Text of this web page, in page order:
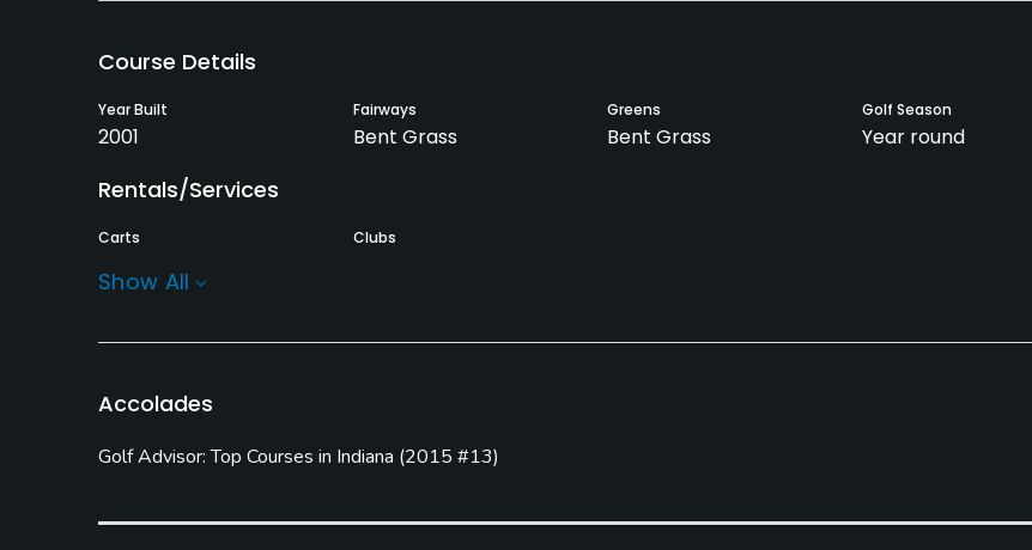
Course Details
Year Built
2001
Fairways
Bent Grass
Greens
Bent Grass
Golf Season
Year round
Rentals/Services
Carts Clubs
Yes
Putting Green
Yes
Policies
Show All
Accolades
Golf Advisor: Top Courses in Indiana (2015 #13)